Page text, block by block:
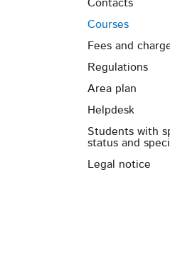
Contacts
Courses
Fees and
Regulations
Area plan
Helpdesk
Students with
status and
Legal notice